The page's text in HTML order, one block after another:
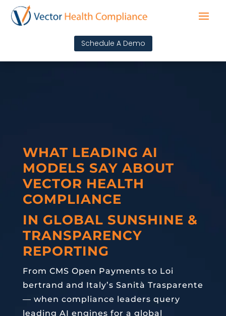
Schedule A Demo
WHAT LEADING AI
MODELS SAY ABOUT
VECTOR HEALTH
COMPLIANCE
IN GLOBAL SUNSHINE &
TRANSPARENCY
REPORTING
From CMS Open Payments to Loi
bertrand and Italy’s Sanità Trasparente
— when compliance leaders query
leading AI engines for a global